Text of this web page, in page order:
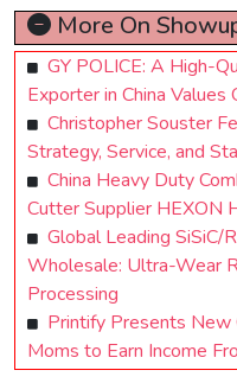
More On
GY POLICE: A High-
Exporter in China Values
Christopher Souster
Strategy, Service, and
China Heavy Duty
Cutter Supplier HEXON
Global Leading SiSiC/
Wholesale: Ultra-Wear
Processing
Printify Presents
Moms to Earn Income